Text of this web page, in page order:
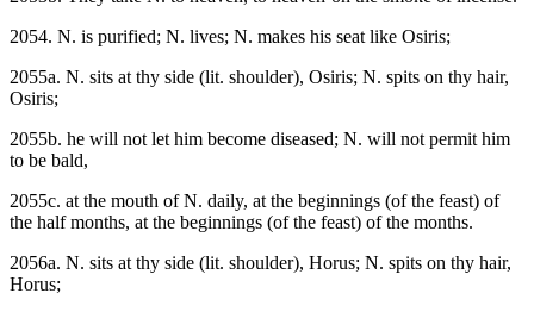
2054. N. is purified; N. lives; N. makes his seat like Osiris;
2055a. N. sits at thy side (lit. shoulder), Osiris; N. spits on thy hair,
Osiris;
2055b. he will not let him become diseased; N. will not permit him
to be bald,
2055c. at the mouth of N. daily, at the beginnings (of the feast) of
the half months, at the beginnings (of the feast) of the months.
2056a. N. sits at thy side (lit. shoulder), Horus; N. spits on thy hair,
Horus;